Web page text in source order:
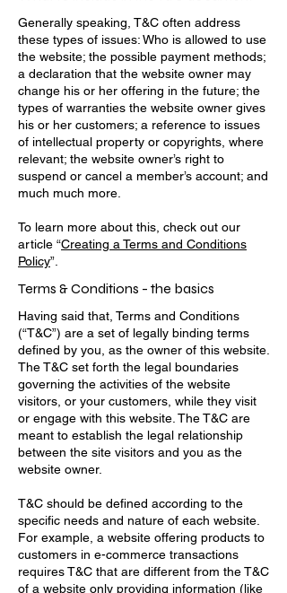
Generally speaking, T&C often address
these types of issues: Who is allowed to use
the website; the possible payment methods;
a declaration that the website owner may
change his or her offering in the future; the
types of warranties the website owner gives
his or her customers; a reference to issues
of intellectual property or copyrights, where
relevant; the website owner’s right to
suspend or cancel a member’s account; and
much much more.
To learn more about this, check out our
article “Creating a Terms and Conditions
Policy”.
Terms & Conditions - the basics
Having said that, Terms and Conditions
(“T&C”) are a set of legally binding terms
defined by you, as the owner of this website.
The T&C set forth the legal boundaries
governing the activities of the website
visitors, or your customers, while they visit
or engage with this website. The T&C are
meant to establish the legal relationship
between the site visitors and you as the
website owner.
T&C should be defined according to the
specific needs and nature of each website.
For example, a website offering products to
customers in e-commerce transactions
requires T&C that are different from the T&C
of a website only providing information (like